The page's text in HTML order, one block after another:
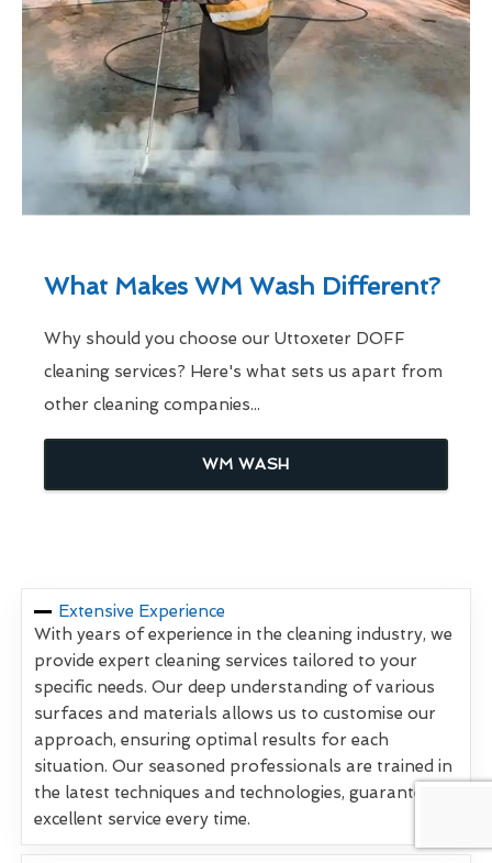
What Makes WM Wash Different?
Why should you choose our Uttoxeter DOFF
cleaning services? Here's what sets us apart from
other cleaning companies...
WM WASH
Extensive Experience
With years of experience in the cleaning industry, we
provide expert cleaning services tailored to your
specific needs. Our deep understanding of various
surfaces and materials allows us to customise our
approach, ensuring optimal results for each
situation. Our seasoned professionals are trained in
the latest techniques and technologies, guaranteeing
excellent service every time.